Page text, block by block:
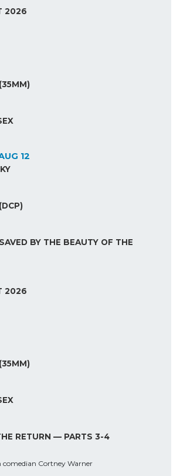
2026
12
BY THE BEAUTY OF THE
2026
RETURN — PARTS 3-4
Cortney Warner